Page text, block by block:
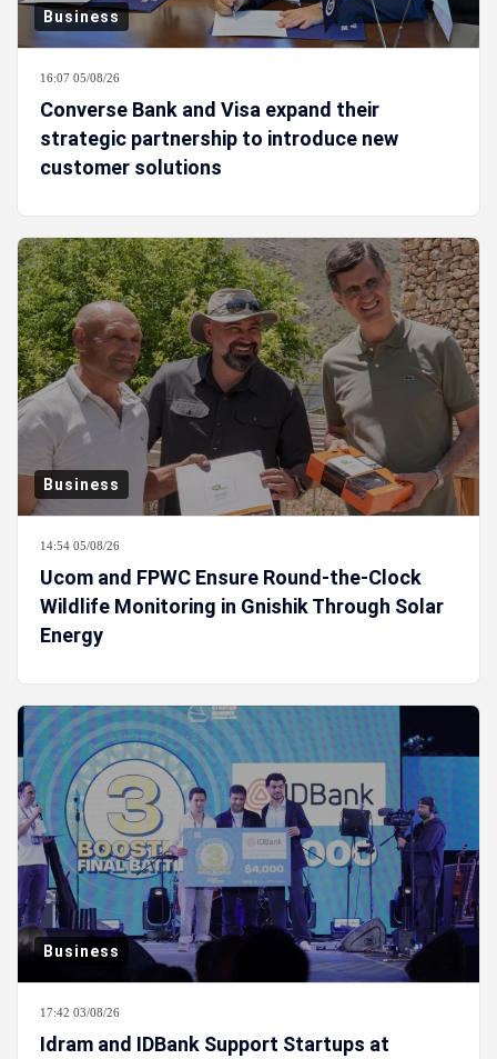
Business
16:07 05/08/26
Converse Bank and Visa expand their
strategic partnership to introduce new
customer solutions
Business
14:54 05/08/26
Ucom and FPWC Ensure Round-the-Clock
Wildlife Monitoring in Gnishik Through Solar
Energy
Business
17:42 03/08/26
Idram and IDBank Support Startups at